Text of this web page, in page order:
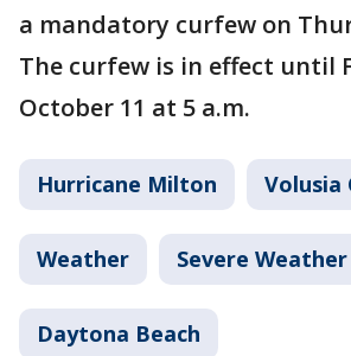
a mandatory curfew on
The curfew is in effect until
October 11 at 5 a.m.
Hurricane Milton Volusia
Weather Severe Weather
Daytona Beach